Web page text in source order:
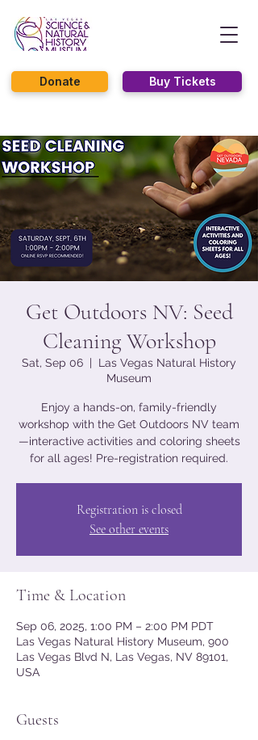
Buy Tickets
Donate
Get Outdoors NV: Seed
Cleaning Workshop
Sat, Sep 06
  |
Las Vegas Natural History
Museum
Enjoy a hands-on, family-friendly
workshop with the Get Outdoors NV team
—interactive activities and coloring sheets
for all ages! Pre-registration required.
Registration is closed
See other events
Time & Location
Sep 06, 2025, 1:00 PM – 2:00 PM PDT
Las Vegas Natural History Museum, 900
Las Vegas Blvd N, Las Vegas, NV 89101,
USA
Guests